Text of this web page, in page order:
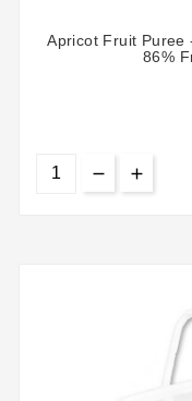
Apricot Fruit Puree
86%